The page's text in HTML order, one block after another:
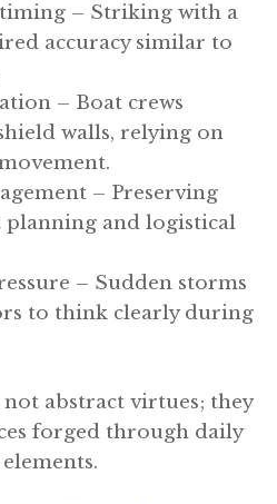
– Striking with a
accuracy similar to
– Boat crews
walls, relying on
– Preserving
planning and logistical
– Sudden storms
to think clearly during
abstract virtues; they
forged through daily